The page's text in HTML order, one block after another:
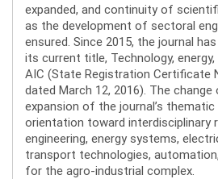
expanded, and continuity of
as the development of sectoral
ensured. Since 2015, the journal
its current title, Technology,
AIC (State Registration Certificate
dated March 12, 2016). The
expansion of the journal’s
orientation toward interdisciplinary
engineering, energy systems,
transport technologies,
for the agro-industrial complex.